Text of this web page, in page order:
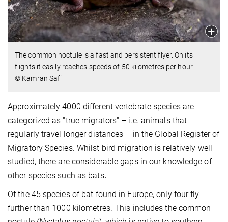
The common noctule is a fast and persistent flyer. On its
flights it easily reaches speeds of 50 kilometres per hour.
© Kamran Safi
Approximately 4000 different vertebrate species are
categorized as "true migrators" – i.e. animals that
regularly travel longer distances – in the Global Register of
Migratory Species. Whilst bird migration is relatively well
studied, there are considerable gaps in our knowledge of
other species such as bats.
Of the 45 species of bat found in Europe, only four fly
further than 1000 kilometres. This includes the common